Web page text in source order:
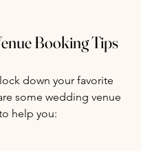
Booking Tips
down your favorite
some wedding venue
help you: